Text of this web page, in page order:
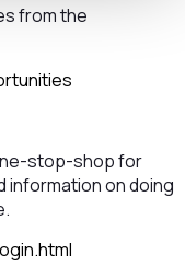
from the
stop-shop for
on doing